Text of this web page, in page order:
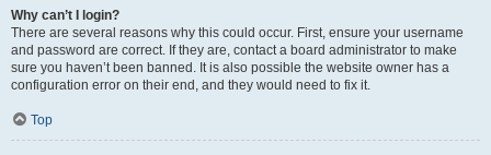
Why can’t I login?
There are several reasons why this could occur. First, ensure your username
and password are correct. If they are, contact a board administrator to make
sure you haven’t been banned. It is also possible the website owner has a
configuration error on their end, and they would need to fix it.
Top